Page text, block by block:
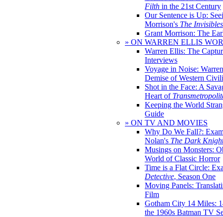
Filth in the 21st Century
Our Sentence is Up:
Morrison's The Invisibles
Grant Morrison: The
» ON WARREN ELLIS
Warren Ellis: The
Interviews
Voyage in Noise:
Demise of Western
Shot in the Face: A
Heart of
Keeping the World
Guide
» ON TV AND MOVIES
Why Do We Fall?:
Nolan's The Dark
Musings on Monsters:
World of Classic Horror
Time is a Flat Circle:
Detective, Season One
Moving Panels:
Film
Gotham City 14 Miles:
the 1960s Batman TV